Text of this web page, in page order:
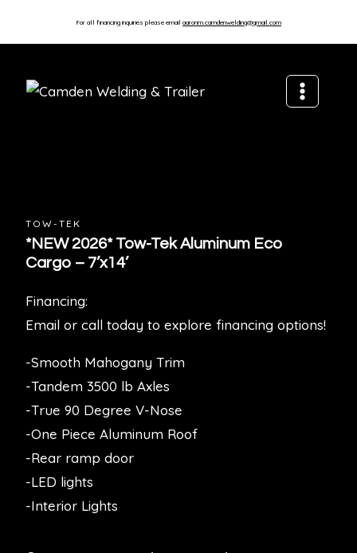
For all financing inquiries please email aaronm.camdenwelding@gmail.com
TOW-TEK
*NEW 2026* Tow-Tek Aluminum Eco
Cargo – 7’x14’
Financing:
Email or call today to explore financing options!
-Smooth Mahogany Trim
-Tandem 3500 lb Axles
-True 90 Degree V-Nose
-One Piece Aluminum Roof
-Rear ramp door
-LED lights
-Interior Lights